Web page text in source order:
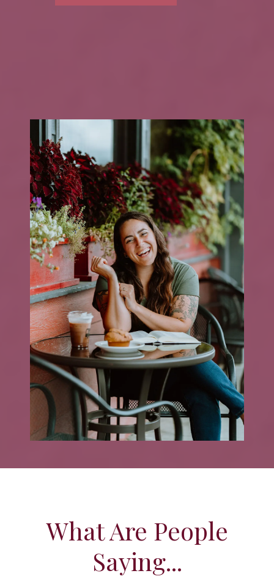
What Are People
Saying...